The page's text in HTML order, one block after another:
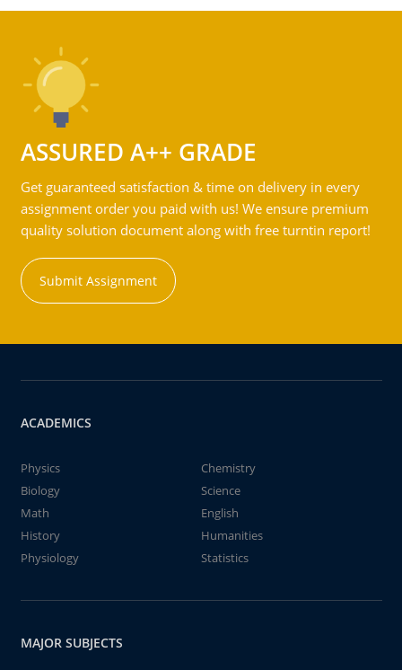
ASSURED A++ GRADE
Get guaranteed satisfaction & time on delivery in every
assignment order you paid with us! We ensure premium
quality solution document along with free turntin report!
Submit Assignment
ACADEMICS
Physics
Chemistry
Biology
Science
Math
English
History
Humanities
Physiology
Statistics
MAJOR SUBJECTS